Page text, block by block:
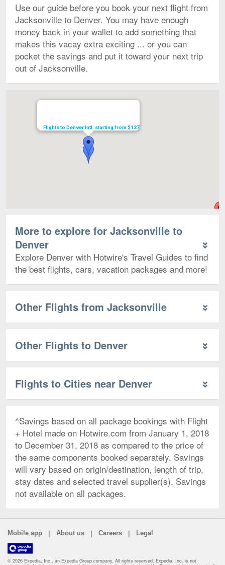
Use our guide before you book your next flight from
Jacksonville to Denver. You may have enough
money back in your wallet to add something that
makes this vacay extra exciting ... or you can
pocket the savings and put it toward your next trip
out of Jacksonville.
Flights to Denver Intl. starting from $127
More to explore for Jacksonville to
Denver
Explore Denver with Hotwire's Travel Guides to find
the best flights, cars, vacation packages and more!
Other Flights from Jacksonville
Other Flights to Denver
Flights to Cities near Denver
^Savings based on all package bookings with Flight
+ Hotel made on Hotwire.com from January 1, 2018
to December 31, 2018 as compared to the price of
the same components booked separately. Savings
will vary based on origin/destination, length of trip,
stay dates and selected travel supplier(s). Savings
not available on all packages.
Mobile app | About us | Careers | Legal
© 2026 Expedia, Inc., an Expedia Group company. All rights reserved. Expedia, Inc. is not